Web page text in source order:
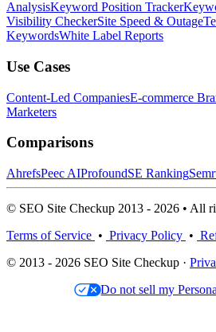
AnalysisKeyword Position Tracker
Visibility CheckerSite Speed & Outage
KeywordsWhite Label Reports
Use Cases
Content-Led CompaniesE-commerce
Marketers
Comparisons
AhrefsPeec AIProfoundSE Ranking
© SEO Site Checkup 2013 - 2026 • All
Terms of Service • Privacy Policy •
© 2013 - 2026 SEO Site Checkup ·
Do not sell my